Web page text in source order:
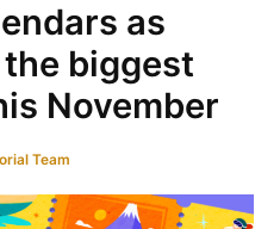
as
biggest
November
Team